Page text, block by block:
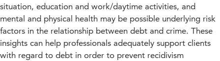
situation, education and work/daytime activities, and
mental and physical health may be possible underlying risk
factors in the relationship between debt and crime. These
insights can help professionals adequately support clients
with regard to debt in order to prevent recidivism